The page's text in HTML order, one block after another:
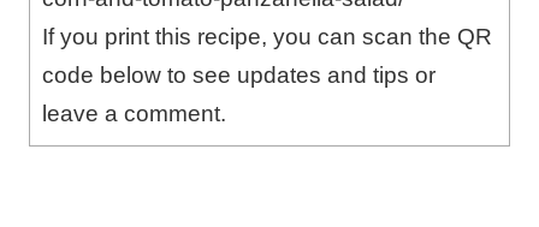
If you print this recipe, you can scan the QR
code below to see updates and tips or
leave a comment.